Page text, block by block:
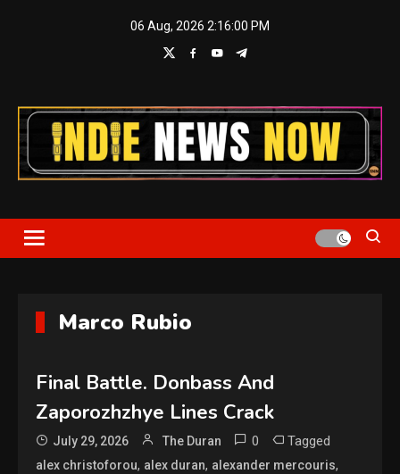
06 Aug, 2026 2:16:02 PM
Indie News Now
Marco Rubio
Final Battle. Donbass And
Zaporozhzhye Lines Crack
July 29, 2026 The Duran 0 Tagged
alex christoforou, alex duran, alexander mercouris,